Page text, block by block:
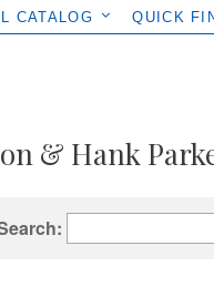
CATALOG QUICK
& Hank